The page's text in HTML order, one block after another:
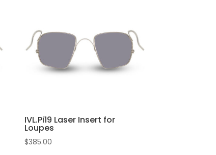
IVL.Pi19 Laser Insert for
Loupes
$385.00